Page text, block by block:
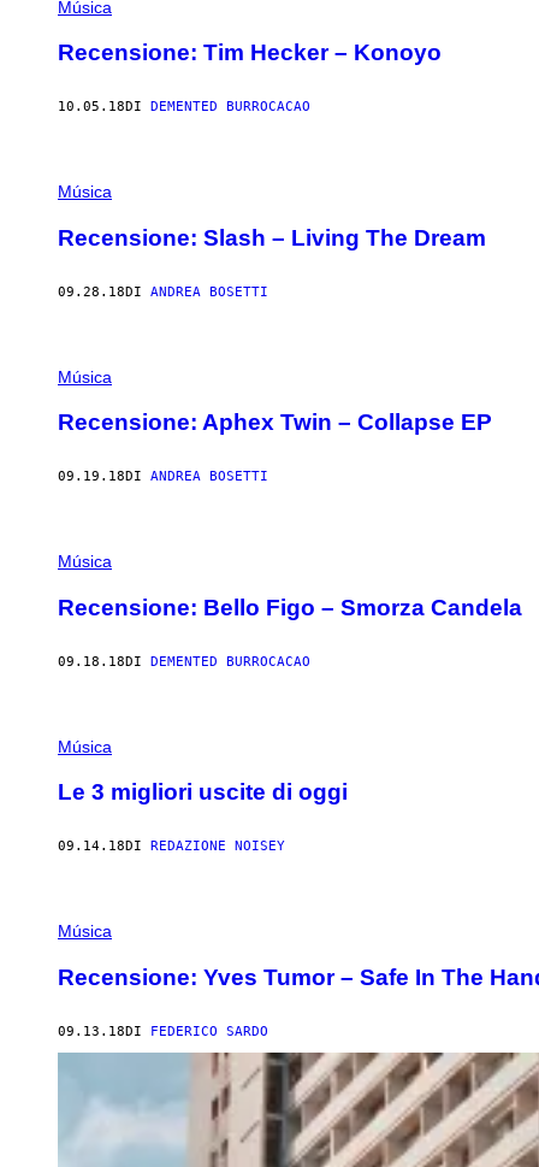
Música
Recensione: Tim Hecker – Konoyo
10.05.18DI DEMENTED BURROCACAO
Música
Recensione: Slash – Living The Dream
09.28.18DI ANDREA BOSETTI
Música
Recensione: Aphex Twin – Collapse EP
09.19.18DI ANDREA BOSETTI
Música
Recensione: Bello Figo – Smorza Candela
09.18.18DI DEMENTED BURROCACAO
Música
Le 3 migliori uscite di oggi
09.14.18DI REDAZIONE NOISEY
Música
Recensione: Yves Tumor – Safe In The
09.13.18DI FEDERICO SARDO